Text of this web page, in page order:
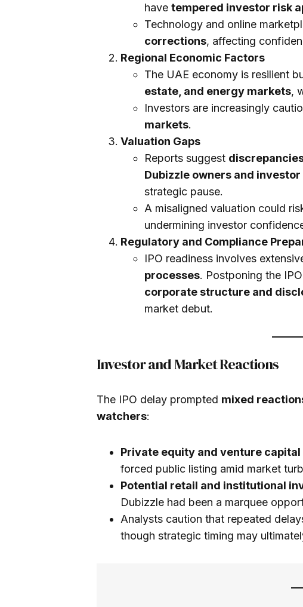
have tempered investor risk
Technology and online
corrections, affecting
Regional Economic Factors
The UAE economy is resilient
estate, and energy markets,
Investors are increasingly
markets.
Valuation Gaps
Reports suggest
Dubizzle owners and
strategic pause.
A misaligned valuation could
undermining investor
Regulatory and Compliance
IPO readiness involves
processes. Postponing the
corporate structure and
market debut.
Investor and Market Reactions
The IPO delay prompted mixed
watchers:
Private equity and venture
forced public listing amid market
Potential retail and institutional
Dubizzle had been a marquee
Analysts caution that repeated
though strategic timing may